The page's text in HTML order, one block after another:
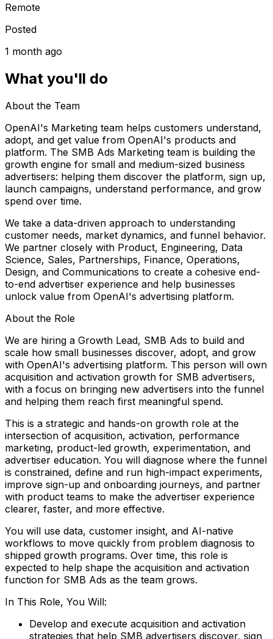
Remote
Posted
1 month ago
What you'll do
About the Team
OpenAI's Marketing team helps customers understand,
adopt, and get value from OpenAI's products and
platform. The SMB Ads Marketing team is building the
growth engine for small and medium-sized business
advertisers: helping them discover the platform, sign up,
launch campaigns, understand performance, and grow
spend over time.
We take a data-driven approach to understanding
customer needs, market dynamics, and funnel behavior.
We partner closely with Product, Engineering, Data
Science, Sales, Partnerships, Finance, Operations,
Design, and Communications to create a cohesive end-
to-end advertiser experience and help businesses
unlock value from OpenAI's advertising platform.
About the Role
We are hiring a Growth Lead, SMB Ads to build and
scale how small businesses discover, adopt, and grow
with OpenAI's advertising platform. This person will own
acquisition and activation growth for SMB advertisers,
with a focus on bringing new advertisers into the funnel
and helping them reach first meaningful spend.
This is a strategic and hands-on growth role at the
intersection of acquisition, activation, performance
marketing, product-led growth, experimentation, and
advertiser education. You will diagnose where the funnel
is constrained, define and run high-impact experiments,
improve sign-up and onboarding journeys, and partner
with product teams to make the advertiser experience
clearer, faster, and more effective.
You will use data, customer insight, and AI-native
workflows to move quickly from problem diagnosis to
shipped growth programs. Over time, this role is
expected to help shape the acquisition and activation
function for SMB Ads as the team grows.
In This Role, You Will:
Develop and execute acquisition and activation
strategies that help SMB advertisers discover, sign